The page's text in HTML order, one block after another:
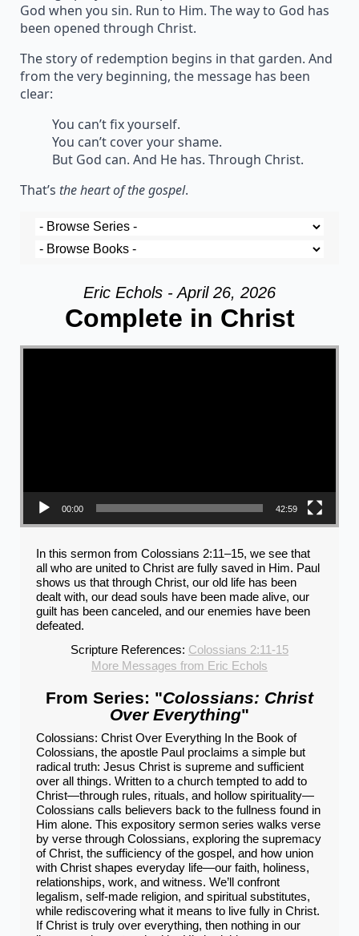
God when you sin. Run to Him. The way to God has
been opened through Christ.
The story of redemption begins in that garden. And
from the very beginning, the message has been
clear:
You can’t fix yourself.
You can’t cover your shame.
But God can. And He has. Through Christ.
That’s the heart of the gospel.
Eric Echols - April 26, 2026
Complete in Christ
Video Player
00:00 42:59
In this sermon from Colossians 2:11–15, we see that
all who are united to Christ are fully saved in Him. Paul
shows us that through Christ, our old life has been
dealt with, our dead souls have been made alive, our
guilt has been canceled, and our enemies have been
defeated.
Scripture References: Colossians 2:11-15
More Messages from Eric Echols
From Series: "Colossians: Christ
Over Everything"
Colossians: Christ Over Everything In the Book of
Colossians, the apostle Paul proclaims a simple but
radical truth: Jesus Christ is supreme and sufficient
over all things. Written to a church tempted to add to
Christ—through rules, rituals, and hollow spirituality—
Colossians calls believers back to the fullness found in
Him alone. This expository sermon series walks verse
by verse through Colossians, exploring the supremacy
of Christ, the sufficiency of the gospel, and how union
with Christ shapes everyday life—our faith, holiness,
relationships, work, and witness. We’ll confront
legalism, self-made religion, and spiritual substitutes,
while rediscovering what it means to live fully in Christ.
If Christ is truly over everything, then nothing in our